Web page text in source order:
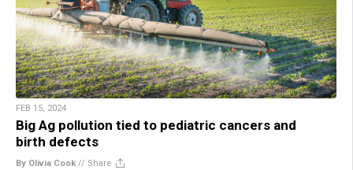
FEB 15, 2024
Big Ag pollution tied to pediatric cancers and
birth defects
By Olivia Cook // Share